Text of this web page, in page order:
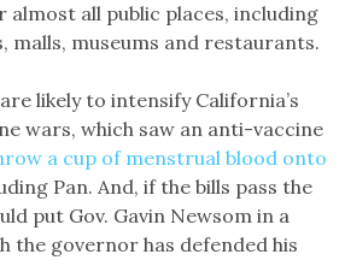
all public places, including
malls, museums and restaurants.
likely to intensify California’s
wars, which saw an anti-vaccine
a cup of menstrual blood onto
Pan. And, if the bills pass the
put Gov. Gavin Newsom in a
the governor has defended his